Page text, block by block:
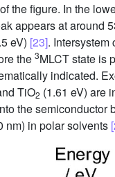
the figure. In the
appears at around
eV) [23]. Intersystem
the 3MLCT state is
indicated.
TiO2 (1.61 eV) are
the semiconductor
nm) in polar solvents